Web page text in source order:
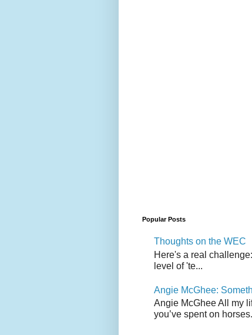
Popular Posts
Thoughts on the WEC
Here's a real
level of 'te...
Angie McGhee:
Angie McGhee All my
you’ve spent on